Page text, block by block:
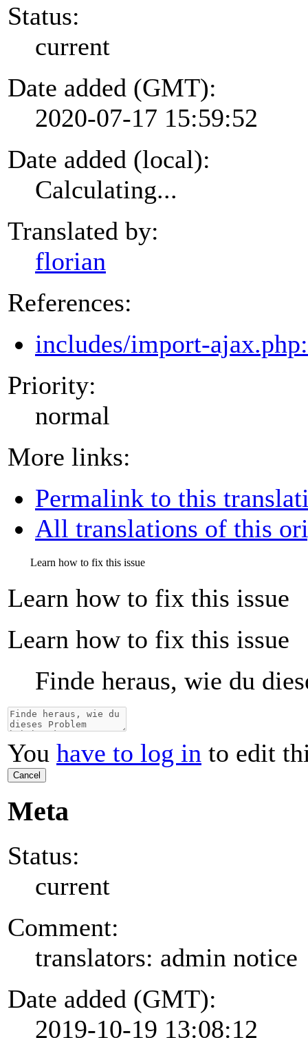
Status:
current
Date added (GMT):
2020-07-17 15:59:52
Date added (local):
Calculating...
Translated by:
florian
References:
includes/import-
Priority:
normal
More links:
Permalink to this
All translations of this
Learn how to fix this issue
Learn how to fix this issue
Learn how to fix this issue
Finde heraus, wie du
You have to log in to edit
Cancel
Meta
Status:
current
Comment:
translators: admin notice
Date added (GMT):
2019-10-19 13:08:12